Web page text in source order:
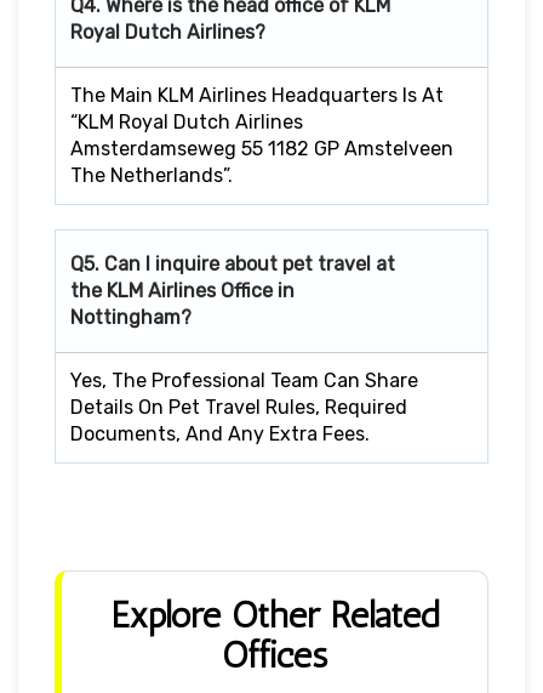
Q4. Where is the head office of KLM
Royal Dutch Airlines?
The Main KLM Airlines Headquarters Is At
“KLM Royal Dutch Airlines
Amsterdamseweg 55 1182 GP Amstelveen
The Netherlands”.
Q5. Can I inquire about pet travel at
the KLM Airlines Office in
Nottingham?
Yes, The Professional Team Can Share
Details On Pet Travel Rules, Required
Documents, And Any Extra Fees.
Explore Other Related
Offices